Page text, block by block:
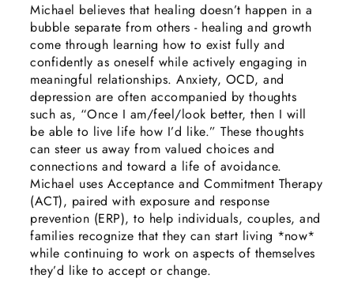
Michael believes that healing doesn’t happen in a
bubble separate from others - healing and growth
come through learning how to exist fully and
confidently as oneself while actively engaging in
meaningful relationships. Anxiety, OCD, and
depression are often accompanied by thoughts
such as, “Once I am/feel/look better, then I will
be able to live life how I’d like.” These thoughts
can steer us away from valued choices and
connections and toward a life of avoidance.
Michael uses Acceptance and Commitment Therapy
(ACT), paired with exposure and response
prevention (ERP), to help individuals, couples, and
families recognize that they can start living *now*
while continuing to work on aspects of themselves
they’d like to accept or change.